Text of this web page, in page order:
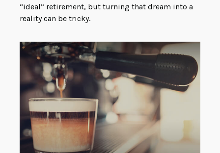
“ideal” retirement, but turning that dream into a
reality can be tricky.